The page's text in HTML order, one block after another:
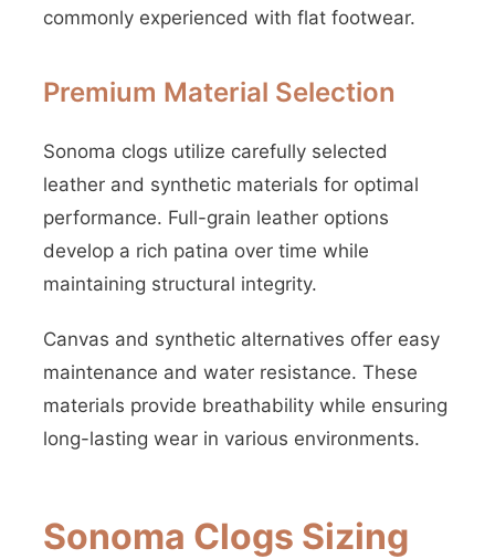
commonly experienced with flat footwear.
Premium Material Selection
Sonoma clogs utilize carefully selected
leather and synthetic materials for optimal
performance. Full-grain leather options
develop a rich patina over time while
maintaining structural integrity.
Canvas and synthetic alternatives offer easy
maintenance and water resistance. These
materials provide breathability while ensuring
long-lasting wear in various environments.
Sonoma Clogs Sizing